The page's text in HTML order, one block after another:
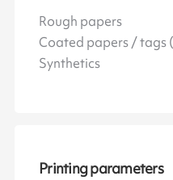
Rough papers
Coated papers / tags
Synthetics
Printing parameters